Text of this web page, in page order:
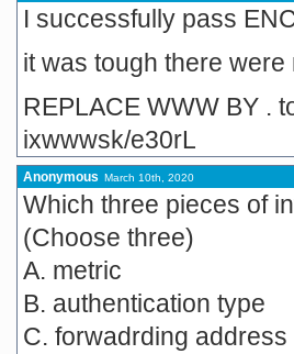
I successfully pass
it was tough there
REPLACE WWW BY .
ixwwwsk/e30rL
Anonymous March 10th, 2020
Which three pieces of
(Choose three)
A. metric
B. authentication type
C. forwadrding address